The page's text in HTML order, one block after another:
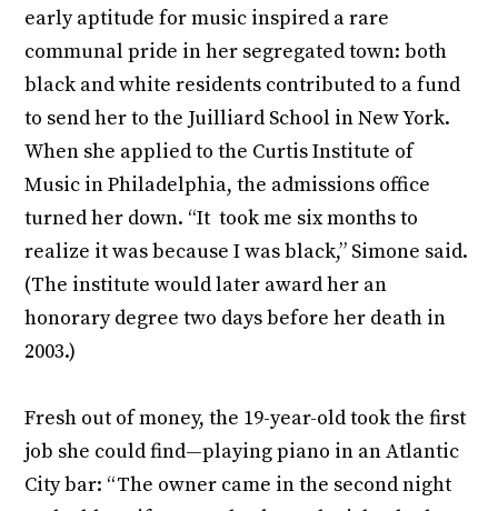
early aptitude for music inspired a rare
communal pride in her segregated town: both
black and white residents contributed to a fund
to send her to the Juilliard School in New York.
When she applied to the Curtis Institute of
Music in Philadelphia, the admissions office
turned her down. “It took me six months to
realize it was because I was black,” Simone said.
(The institute would later award her an
honorary degree two days before her death in
2003.)
Fresh out of money, the 19-year-old took the first
job she could find—playing piano in an Atlantic
City bar: “The owner came in the second night